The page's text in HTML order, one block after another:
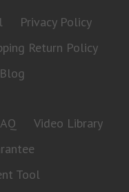
Privacy Policy
Return Policy
Blog
Video Library
Tool